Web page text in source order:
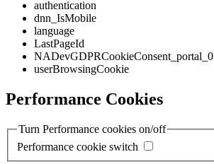
authentication
dnn_IsMobile
language
LastPageId
NADevGDPRCookieConsent_portal_0
userBrowsingCookie
Performance Cookies
Turn Performance cookies on/off
Performance cookie switch